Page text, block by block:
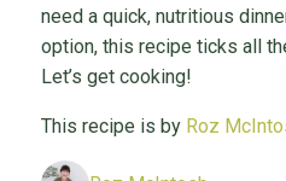
need a quick, nutritious
option, this recipe ticks all
Let’s get cooking!
This recipe is by Roz